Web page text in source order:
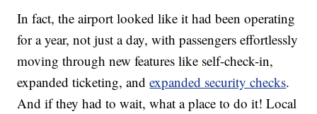
In fact, the airport looked like it had been operating
for a year, not just a day, with passengers effortlessly
moving through new features like self-check-in,
expanded ticketing, andexpanded security checks.
And if they had to wait, what a place to do it! Local